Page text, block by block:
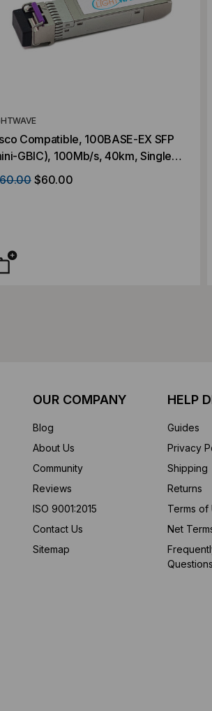
Compatible, 100BASE-EX SFP
GBIC), 100Mb/s, 40km, Single
1310, Duplex LC, 3.3V
$60.00
OUR COMPANY
Blog
About Us
Community
Reviews
ISO 9001:2015
Contact Us
Sitemap
HELP
Guides
Privacy
Shipping
Returns
Terms of
Net
Questions